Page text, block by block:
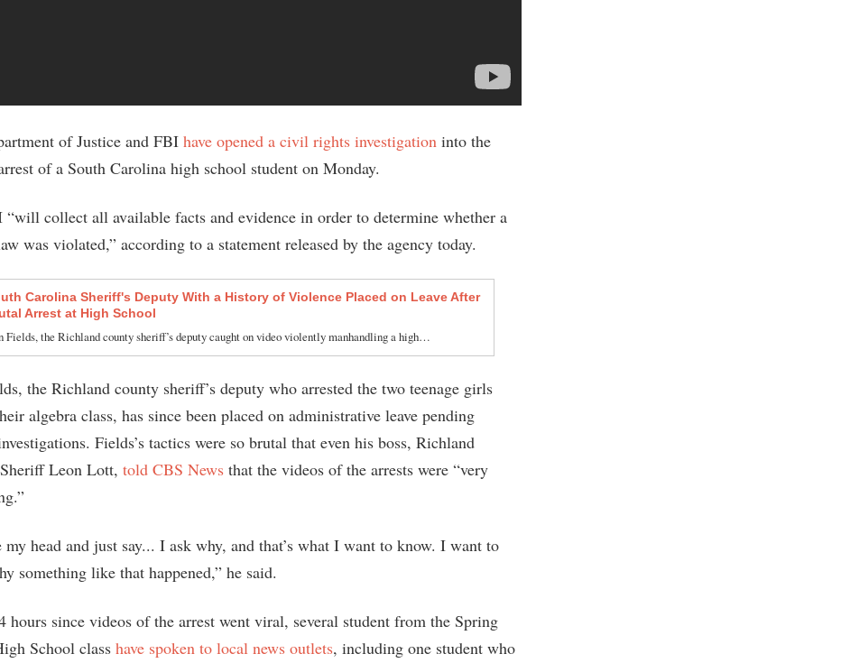
of Justice and FBI have opened a civil rights investigation into the
of a South Carolina high school student on Monday.
“will collect all available facts and evidence in order to determine whether a
was violated,” according to a statement released by the agency today.
Carolina Sheriff's Deputy With a History of Violence Placed on Leave After
Arrest at High School
Fields, the Richland county sheriff’s deputy caught on video violently manhandling a high…
the Richland county sheriff’s deputy who arrested the two teenage girls
algebra class, has since been placed on administrative leave pending
Fields’s tactics were so brutal that even his boss, Richland
Leon Lott, told CBS News that the videos of the arrests were “very
my head and just say... I ask why, and that’s what I want to know. I want to
something like that happened,” he said.
hours since videos of the arrest went viral, several student from the Spring
School class have spoken to local news outlets, including one student who